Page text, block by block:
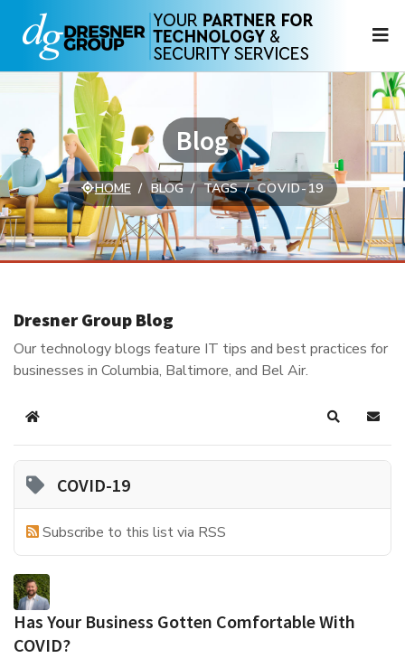
Blog
HOME BLOG TAGS COVID-19
Dresner Group Blog
Our technology blogs feature IT tips and best practices for
businesses in Columbia, Baltimore, and Bel Air.
Home Search
COVID-19
Subscribe to this list via RSS
Has Your Business Gotten Comfortable With
COVID?